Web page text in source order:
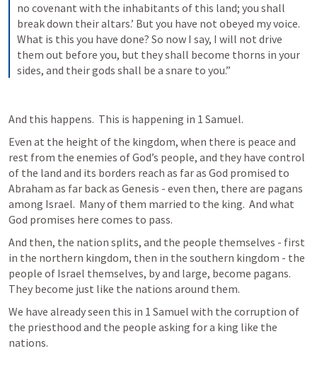
no covenant with the inhabitants of this land; you shall
break down their altars.’ But you have not obeyed my voice.
What is this you have done? So now I say, I will not drive
them out before you, but they shall become thorns in your
sides, and their gods shall be a snare to you.”
And this happens.  This is happening in 1 Samuel.
Even at the height of the kingdom, when there is peace and
rest from the enemies of God’s people, and they have control
of the land and its borders reach as far as God promised to
Abraham as far back as Genesis - even then, there are pagans
among Israel.  Many of them married to the king.  And what
God promises here comes to pass.
And then, the nation splits, and the people themselves - first
in the northern kingdom, then in the southern kingdom - the
people of Israel themselves, by and large, become pagans.
They become just like the nations around them.
We have already seen this in 1 Samuel with the corruption of
the priesthood and the people asking for a king like the
nations.